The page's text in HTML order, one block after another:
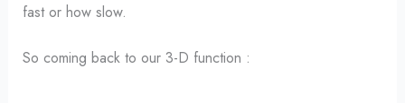
fast or how slow.
So coming back to our 3-D function :